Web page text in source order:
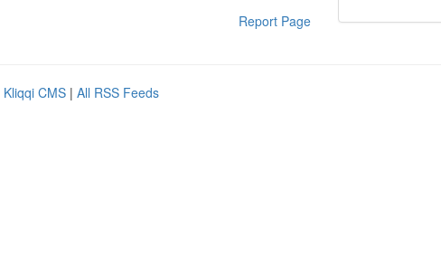
Report Page
Kliqqi CMS | All RSS Feeds